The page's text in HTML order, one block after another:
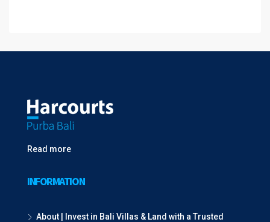
Read more
INFORMATION
About | Invest in Bali Villas & Land with a Trusted